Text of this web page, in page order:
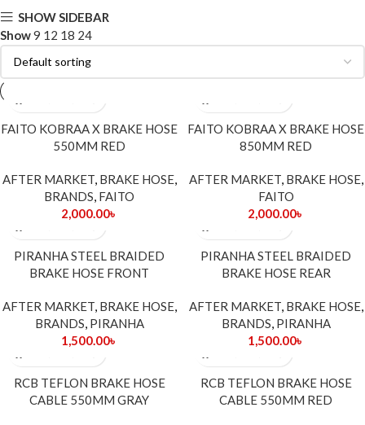
SHOW SIDEBAR
Show9 12 18 24
FAITO KOBRAA X BRAKE HOSE
550MM RED
AFTER MARKET, BRAKE HOSE,
BRANDS, FAITO
2,000.00৳
FAITO KOBRAA X BRAKE HOSE
850MM RED
AFTER MARKET, BRAKE HOSE,
FAITO
2,000.00৳
PIRANHA STEEL BRAIDED
BRAKE HOSE FRONT
AFTER MARKET, BRAKE HOSE,
BRANDS, PIRANHA
1,500.00৳
PIRANHA STEEL BRAIDED
BRAKE HOSE REAR
AFTER MARKET, BRAKE HOSE,
BRANDS, PIRANHA
1,500.00৳
RCB TEFLON BRAKE HOSE
CABLE 550MM GRAY
RCB TEFLON BRAKE HOSE
CABLE 550MM RED